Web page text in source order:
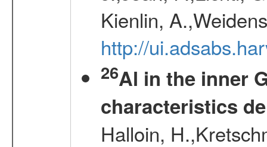
Kienlin,
http://
26Al in the inner
characteristics
Halloin,